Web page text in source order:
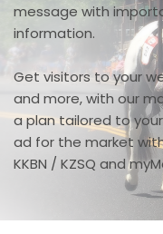
message with
information.
Get visitors to your
and more, with our
a plan tailored to
ad for the market
KKBN / KZSQ and